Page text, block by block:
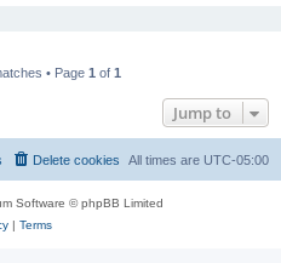
• Page 1 of 1
Jump to
All times are UTC-05:00
Delete cookies
Software © phpBB Limited
| Terms